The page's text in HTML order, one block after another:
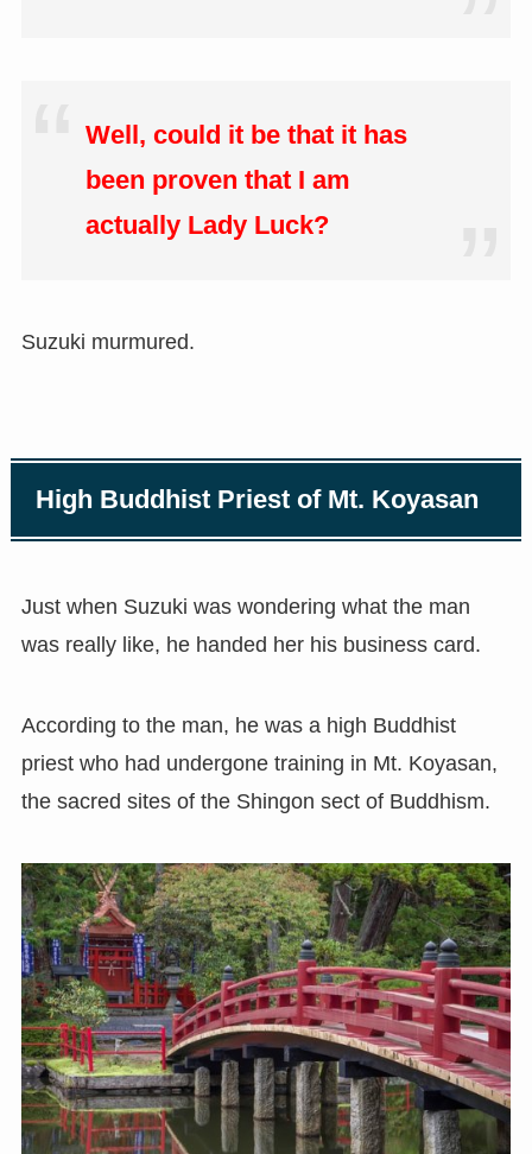
Well, could it be that it has
been proven that I am
actually Lady Luck?
Suzuki murmured.
High Buddhist Priest of Mt. Koyasan
Just when Suzuki was wondering what the man
was really like, he handed her his business card.
According to the man, he was a high Buddhist
priest who had undergone training in Mt. Koyasan,
the sacred sites of the Shingon sect of Buddhism.